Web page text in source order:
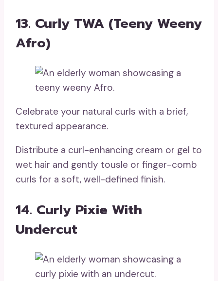
13. Curly TWA (Teeny Weeny
Afro)
Celebrate your natural curls with a brief,
textured appearance.
Distribute a curl-enhancing cream or gel to
wet hair and gently tousle or finger-comb
curls for a soft, well-defined finish.
14. Curly Pixie With
Undercut